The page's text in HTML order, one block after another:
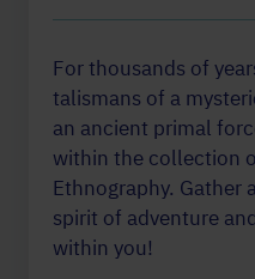
For thousands of
talismans of a
an ancient primal
within the collection
Ethnography. Gather
spirit of adventure
within you!